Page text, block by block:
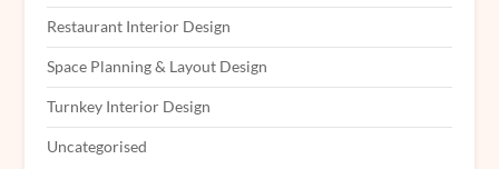
Restaurant Interior Design
Space Planning & Layout Design
Turnkey Interior Design
Uncategorised